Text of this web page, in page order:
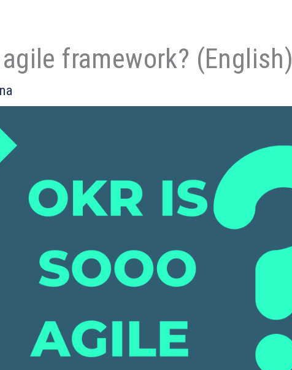
agile framework? (English)